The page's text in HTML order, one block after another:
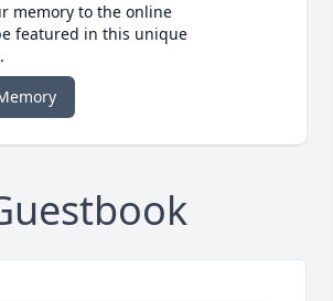
memory to the online
featured in this unique